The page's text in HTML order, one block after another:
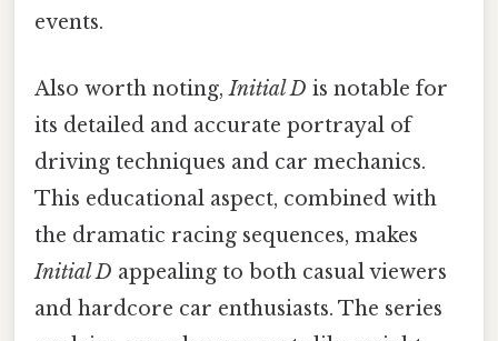
events.
Also worth noting,Initial D is notable for
its detailed and accurate portrayal of
driving techniques and car mechanics.
This educational aspect, combined with
the dramatic racing sequences, makes
Initial D appealing to both casual viewers
and hardcore car enthusiasts. The series